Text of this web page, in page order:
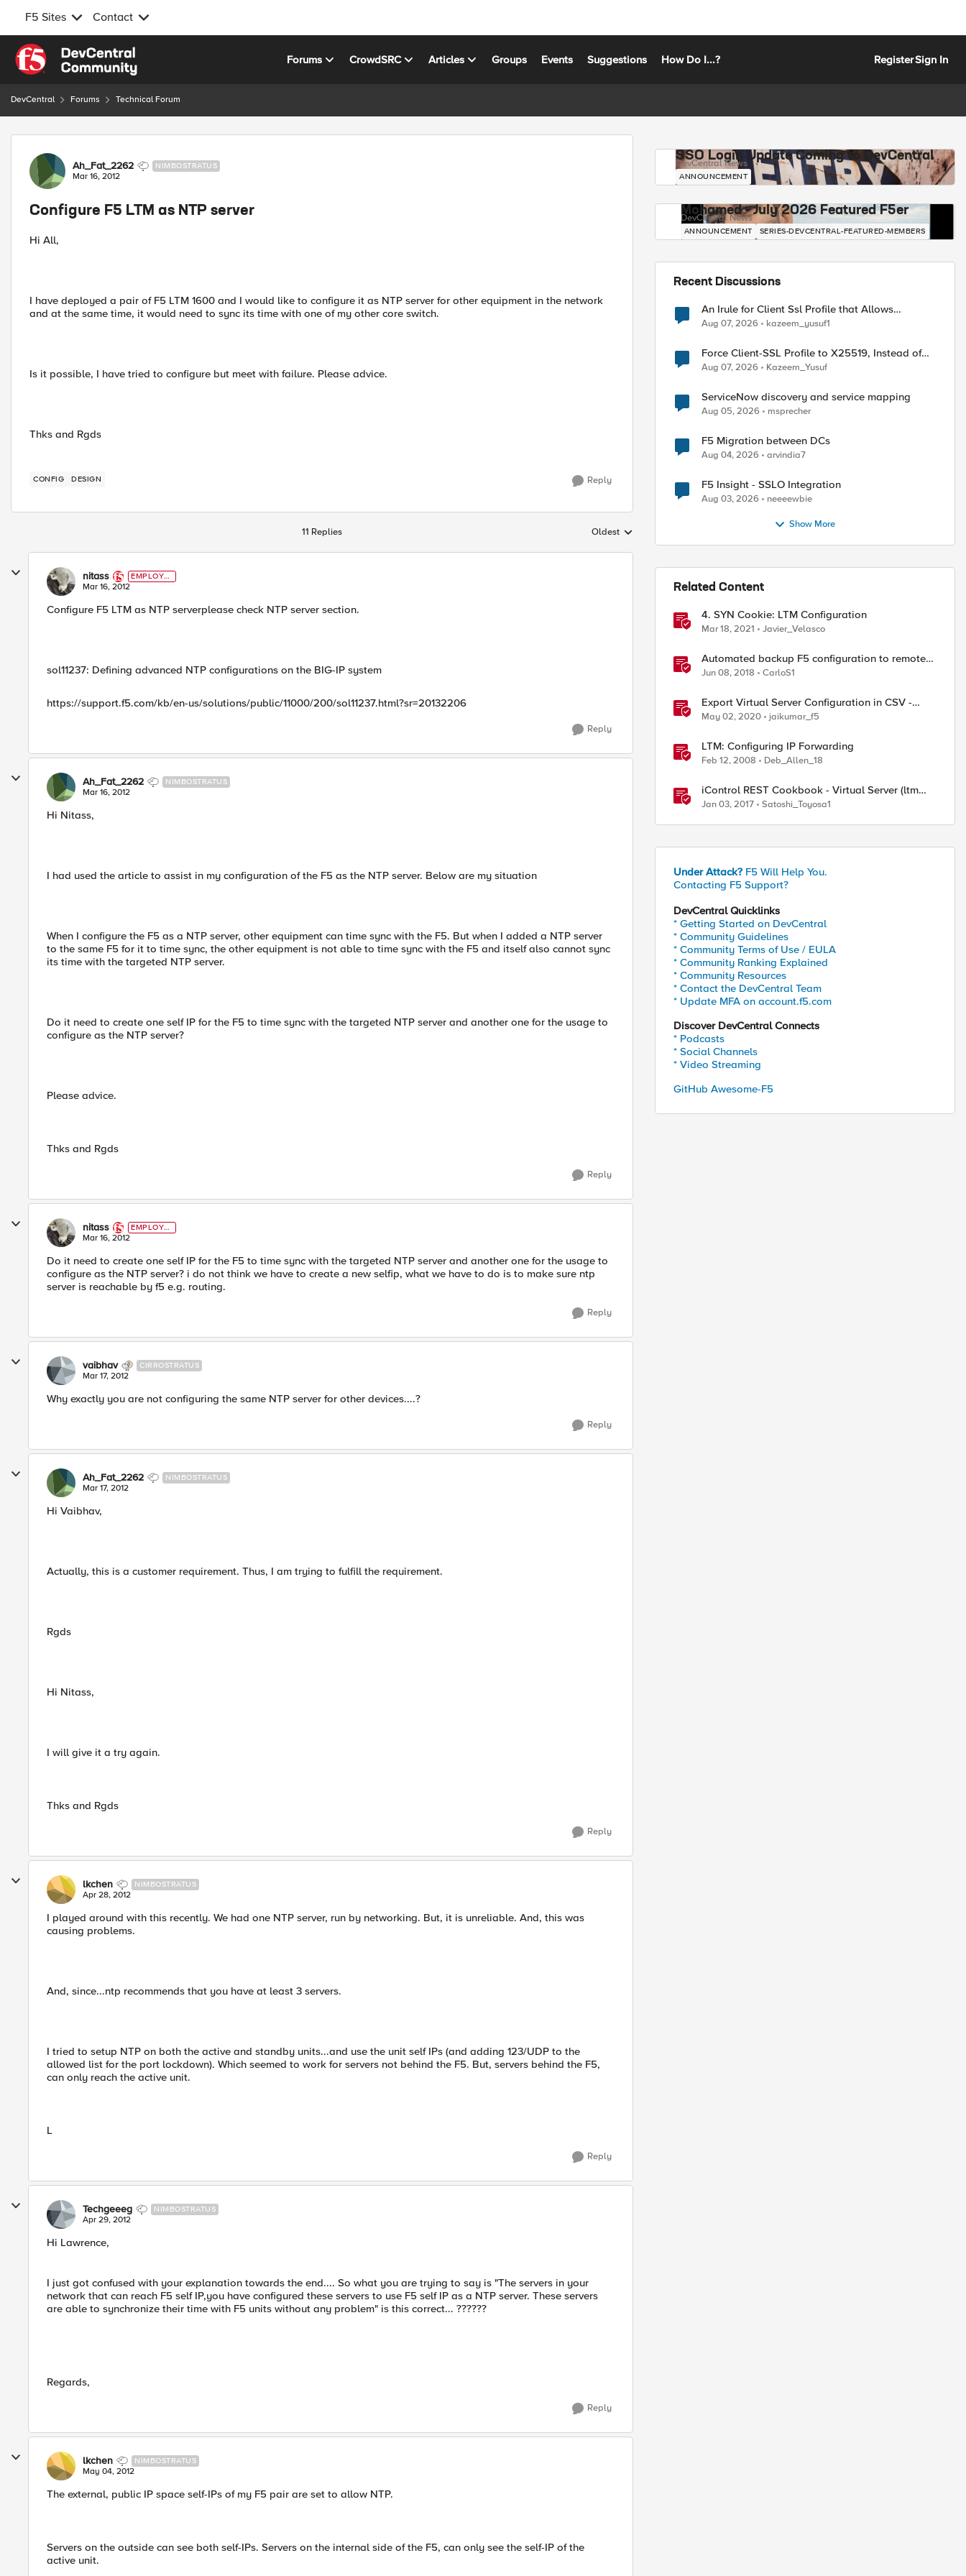
F5 Sites Contact
Skip to content
Forums CrowdSRC Articles Groups Events Suggestions How Do I...? RegisterSign In
DevCentral Forums Technical Forum
Forum Discussion
Ah_Fat_2262 NIMBOSTRATUS
Mar 16, 2012
Configure F5 LTM as NTP server
Hi All,
I have deployed a pair of F5 LTM 1600 and I would like to configure it as NTP server for other equipment in the network
and at the same time, it would need to sync its time with one of my other core switch.
Is it possible, I have tried to configure but meet with failure. Please advice.
Thks and Rgds
CONFIG DESIGN Reply
11 Replies Replies sorted by
Oldest
nitass
EMPLOYE
E
Mar 16, 2012
Configure F5 LTM as NTP serverplease check NTP server section.
sol11237: Defining advanced NTP configurations on the BIG-IP system
https://support.f5.com/kb/en-us/solutions/public/11000/200/sol11237.html?sr=20132206
Reply
Ah_Fat_2262 NIMBOSTRATUS
Mar 16, 2012
Hi Nitass,
I had used the article to assist in my configuration of the F5 as the NTP server. Below are my situation
When I configure the F5 as a NTP server, other equipment can time sync with the F5. But when I added a NTP server
to the same F5 for it to time sync, the other equipment is not able to time sync with the F5 and itself also cannot sync
its time with the targeted NTP server.
Do it need to create one self IP for the F5 to time sync with the targeted NTP server and another one for the usage to
configure as the NTP server?
Please advice.
Thks and Rgds
Reply
nitass
EMPLOYE
E
Mar 16, 2012
Do it need to create one self IP for the F5 to time sync with the targeted NTP server and another one for the usage to
configure as the NTP server? i do not think we have to create a new selfip, what we have to do is to make sure ntp
server is reachable by f5 e.g. routing.
Reply
vaibhav CIRROSTRATUS
Mar 17, 2012
Why exactly you are not configuring the same NTP server for other devices....?
Reply
Ah_Fat_2262 NIMBOSTRATUS
Mar 17, 2012
Hi Vaibhav,
Actually, this is a customer requirement. Thus, I am trying to fulfill the requirement.
Rgds
Hi Nitass,
I will give it a try again.
Thks and Rgds
Reply
lkchen NIMBOSTRATUS
Apr 28, 2012
I played around with this recently. We had one NTP server, run by networking. But, it is unreliable. And, this was
causing problems.
And, since...ntp recommends that you have at least 3 servers.
I tried to setup NTP on both the active and standby units...and use the unit self IPs (and adding 123/UDP to the
allowed list for the port lockdown). Which seemed to work for servers not behind the F5. But, servers behind the F5,
can only reach the active unit.
L
Reply
Techgeeeg NIMBOSTRATUS
Apr 29, 2012
Hi Lawrence,
I just got confused with your explanation towards the end.... So what you are trying to say is "The servers in your
network that can reach F5 self IP,you have configured these servers to use F5 self IP as a NTP server. These servers
are able to synchronize their time with F5 units without any problem" is this correct... ??????
Regards,
Reply
lkchen NIMBOSTRATUS
May 04, 2012
The external, public IP space self-IPs of my F5 pair are set to allow NTP.
Servers on the outside can see both self-IPs. Servers on the internal side of the F5, can only see the self-IP of the
active unit.
SSO Login Update Coming to DevCentral
DevCentral News
ANNOUNCEMENT
Mohamed - July 2026 Featured F5er
DevCentral News
ANNOUNCEMENT SERIES-DEVCENTRAL-FEATURED-MEMBERS
Recent Discussions
An Irule for Client Ssl Profile that Allows
Unassigned TLS Extension Values (17516)
Aug 07, 2026 kazeem_yusuf1
Force Client-SSL Profile to X25519, Instead of
Post-Quantum Cryptography
Aug 07, 2026 Kazeem_Yusuf
ServiceNow discovery and service mapping
Aug 05, 2026 msprecher
F5 Migration between DCs
Aug 04, 2026 arvindia7
F5 Insight - SSLO Integration
Aug 03, 2026 neeeewbie
Show More
Related Content
4. SYN Cookie: LTM Configuration
Mar 18, 2021 Javier_Velasco
Automated backup F5 configuration to remote
server
Jun 08, 2018 CarloS1
Export Virtual Server Configuration in CSV -
tmsh cli script
May 02, 2020 jaikumar_f5
LTM: Configuring IP Forwarding
Feb 12, 2008 Deb_Allen_18
iControl REST Cookbook - Virtual Server (ltm
virtual)
Jan 03, 2017 Satoshi_Toyosa1
Under Attack? F5 Will Help You.
Contacting F5 Support?
DevCentral Quicklinks
* Getting Started on DevCentral
* Community Guidelines
* Community Terms of Use / EULA
* Community Ranking Explained
* Community Resources
* Contact the DevCentral Team
* Update MFA on account.f5.com
Discover DevCentral Connects
* Podcasts
* Social Channels
* Video Streaming
GitHub Awesome-F5